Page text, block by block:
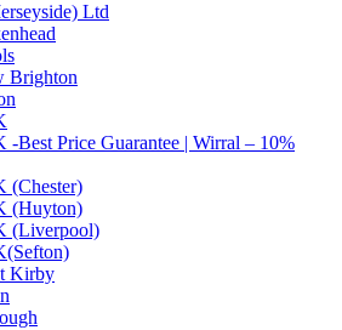
Ltd
Brighton
Best Price Guarantee | Wirral – 10%
(Chester)
(Huyton)
(Liverpool)
Kirby